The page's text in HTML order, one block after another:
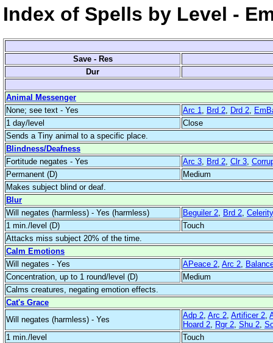
Index of Spells by Level -
Save - Res
Dur
Animal Messenger
None; see text - Yes
Arc 1, Brd 2, Drd 2,
1 day/level
Close
Sends a Tiny animal to a specific place.
Blindness/Deafness
Fortitude negates - Yes
Arc 3, Brd 2, Clr 3,
Permanent (D)
Medium
Makes subject blind or deaf.
Blur
Will negates (harmless) - Yes (harmless)
Beguiler 2, Brd 2,
1 min./level (D)
Touch
Attacks miss subject 20% of the time.
Calm Emotions
Will negates - Yes
APeace 2, Arc 2,
Concentration, up to 1 round/level (D)
Medium
Calms creatures, negating emotion effects.
Cat's Grace
Will negates (harmless) - Yes
Adp 2, Arc 2, Artificer 2,
Hoard 2, Rgr 2, Shu 2,
1 min./level
Touch